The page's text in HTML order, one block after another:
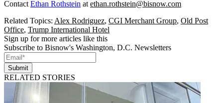
Contact Ethan Rothstein at ethan.rothstein@bisnow.com
Related Topics: Alex Rodriguez, CGI Merchant Group, Old Post
Office, Trump International Hotel
Sign up for more articles like this
Subscribe to Bisnow's Washington, D.C. Newsletters
Submit
RELATED STORIES